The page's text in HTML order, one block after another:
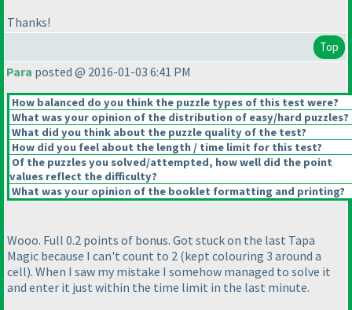
Thanks!
Top
Para posted @ 2016-01-03 6:41 PM
How balanced do you think the puzzle types of this test were?
What was your opinion of the distribution of easy/hard puzzles?
What did you think about the puzzle quality of the test?
How did you feel about the length / time limit for this test?
Of the puzzles you solved/attempted, how well did the point
values reflect the difficulty?
What was your opinion of the booklet formatting and printing?
Wooo. Full 0.2 points of bonus. Got stuck on the last Tapa
Magic because I can't count to 2 (kept colouring 3 around a
cell). When I saw my mistake I somehow managed to solve it
and enter it just within the time limit in the last minute.